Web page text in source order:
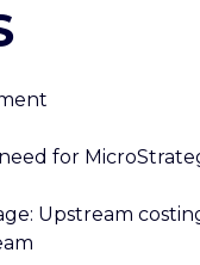
for
Upstream